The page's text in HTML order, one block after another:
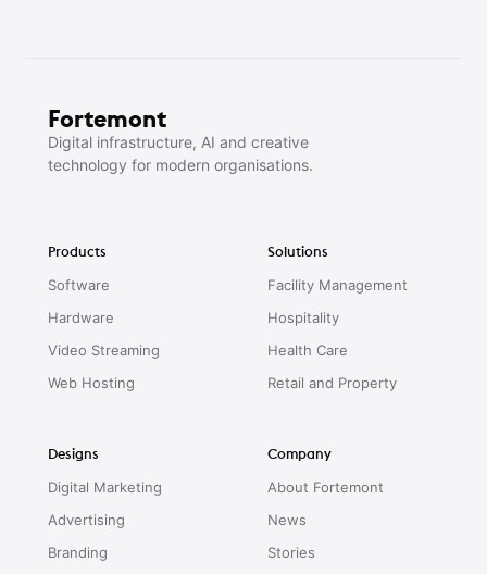
Fortemont
Digital infrastructure, AI and creative
technology for modern organisations.
Products
Software
Hardware
Video Streaming
Web Hosting
Solutions
Facility Management
Hospitality
Health Care
Retail and Property
Designs
Digital Marketing
Advertising
Branding
Company
About Fortemont
News
Stories